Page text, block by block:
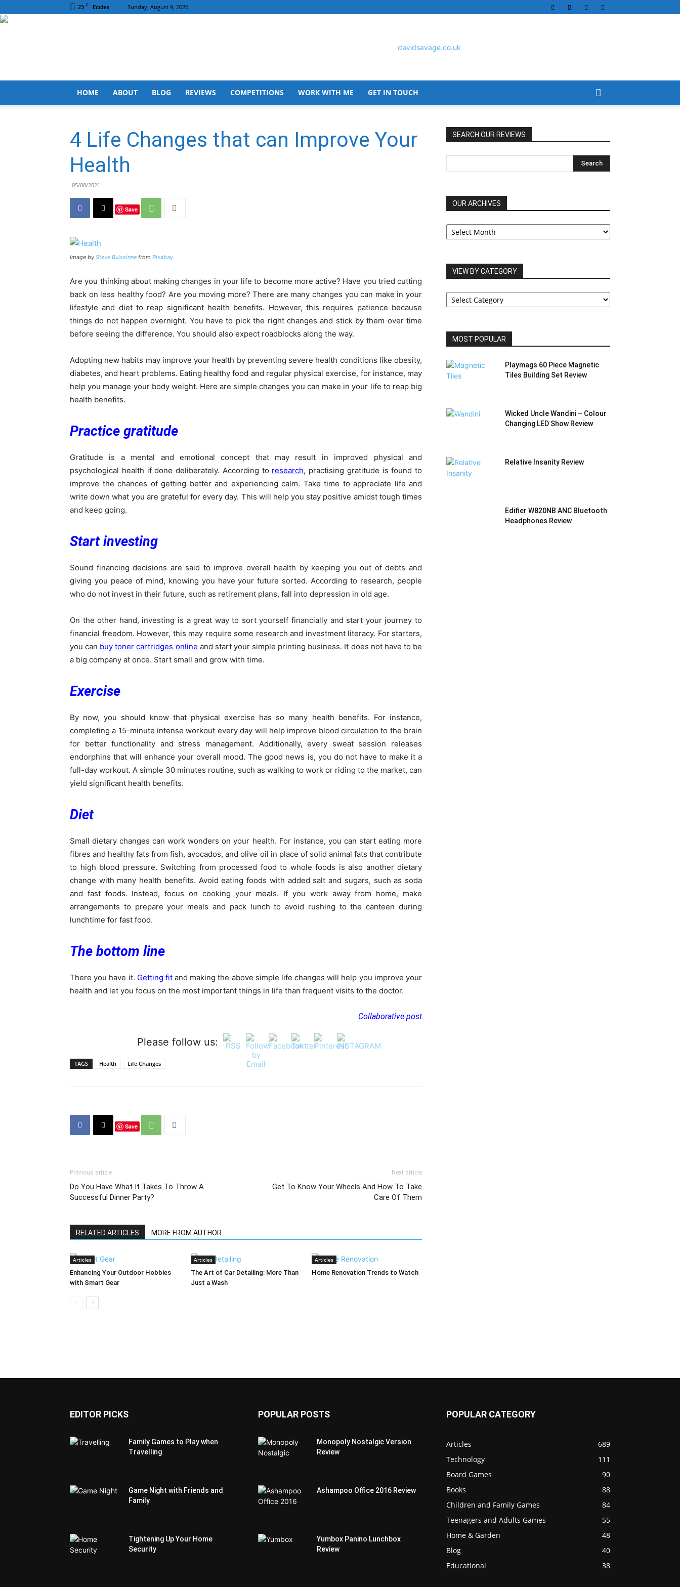
23 C Eccles Sunday, August 9, 2026
HOME ABOUT BLOG REVIEWS COMPETITIONS WORK WITH ME GET IN TOUCH
4 Life Changes that can Improve Your
Health
05/08/2021
Save
Image by Steve Buissinne from Pixabay
Are you thinking about making changes in your life to become more active? Have you tried cutting
back on less healthy food? Are you moving more? There are many changes you can make in your
lifestyle and diet to reap significant health benefits. However, this requires patience because
things do not happen overnight. You have to pick the right changes and stick by them over time
before seeing the difference. You should also expect roadblocks along the way.
Adopting new habits may improve your health by preventing severe health conditions like obesity,
diabetes, and heart problems. Eating healthy food and regular physical exercise, for instance, may
help you manage your body weight. Here are simple changes you can make in your life to reap big
health benefits.
Practice gratitude
Gratitude is a mental and emotional concept that may result in improved physical and
psychological health if done deliberately. According to research, practising gratitude is found to
improve the chances of getting better and experiencing calm. Take time to appreciate life and
write down what you are grateful for every day. This will help you stay positive amidst tough times
and keep going.
Start investing
Sound financing decisions are said to improve overall health by keeping you out of debts and
giving you peace of mind, knowing you have your future sorted. According to research, people
who do not invest in their future, such as retirement plans, fall into depression in old age.
On the other hand, investing is a great way to sort yourself financially and start your journey to
financial freedom. However, this may require some research and investment literacy. For starters,
you can buy toner cartridges online and start your simple printing business. It does not have to be
a big company at once. Start small and grow with time.
Exercise
By now, you should know that physical exercise has so many health benefits. For instance,
completing a 15-minute intense workout every day will help improve blood circulation to the brain
for better functionality and stress management. Additionally, every sweat session releases
endorphins that will enhance your overall mood. The good news is, you do not have to make it a
full-day workout. A simple 30 minutes routine, such as walking to work or riding to the market, can
yield significant health benefits.
Diet
Small dietary changes can work wonders on your health. For instance, you can start eating more
fibres and healthy fats from fish, avocados, and olive oil in place of solid animal fats that contribute
to high blood pressure. Switching from processed food to whole foods is also another dietary
change with many health benefits. Avoid eating foods with added salt and sugars, such as soda
and fast foods. Instead, focus on cooking your meals. If you work away from home, make
arrangements to prepare your meals and pack lunch to avoid rushing to the canteen during
lunchtime for fast food.
The bottom line
There you have it. Getting fitand making the above simple life changes will help you improve your
health and let you focus on the most important things in life than frequent visits to the doctor.
Collaborative post
Please follow us:
TAGS Health Life Changes
Save
Previous article
Do You Have What It Takes To Throw A
Successful Dinner Party?
Next article
Get To Know Your Wheels And How To Take
Care Of Them
RELATED ARTICLES MORE FROM AUTHOR
Articles
Enhancing Your Outdoor Hobbies
with Smart Gear
Articles
The Art of Car Detailing: More Than
Just a Wash
Articles
Home Renovation Trends to Watch
SEARCH OUR REVIEWS
OUR ARCHIVES
OUR
ARCHIVES
VIEW BY CATEGORY
VIEW
BY
MOST POPULAR
Playmags 60 Piece Magnetic
Tiles Building Set Review
Wicked Uncle Wandini – Colour
Changing LED Show Review
Relative Insanity Review
Edifier W820NB ANC Bluetooth
Headphones Review
EDITOR PICKS
Family Games to Play when
Travelling
Game Night with Friends and
Family
Tightening Up Your Home
Security
POPULAR POSTS
Monopoly Nostalgic Version
Review
Ashampoo Office 2016 Review
Yumbox Panino Lunchbox
Review
POPULAR CATEGORY
Articles
689
Technology
111
Board Games
90
Books
88
Children and Family Games
84
Teenagers and Adults Games
55
Home & Garden
48
Blog
40
Educational
38